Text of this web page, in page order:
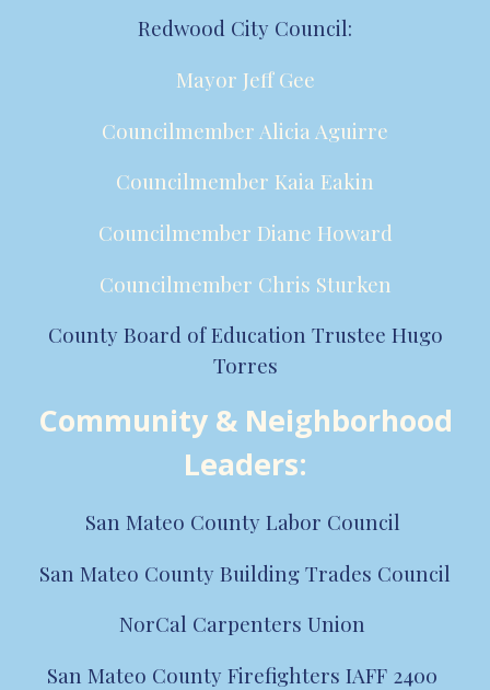
Redwood City Council:
Mayor Jeff Gee
Councilmember Alicia Aguirre
Councilmember Kaia Eakin
Councilmember Diane Howard
Councilmember Chris Sturken
County Board of Education Trustee Hugo
Torres
Community & Neighborhood
Leaders:
San Mateo County Labor Council
San Mateo County Building Trades Council
NorCal Carpenters Union
San Mateo County Firefighters IAFF 2400